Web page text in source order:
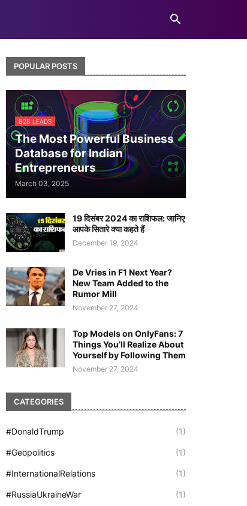
POPULAR POSTS
B2B LEADS
The Most Powerful Business
Database for Indian
Entrepreneurs
March 03, 2025
19 दिसंबर 2024 का राशिफल: जानिए
आपके सितारे क्या कहते हैं
December 19, 2024
De Vries in F1 Next Year?
New Team Added to the
Rumor Mill
November 27, 2024
Top Models on OnlyFans: 7
Things You’ll Realize About
Yourself by Following Them
November 27, 2024
CATEGORIES
#DonaldTrump (1)
#Geopolitics (1)
#InternationalRelations (1)
#RussiaUkraineWar (1)